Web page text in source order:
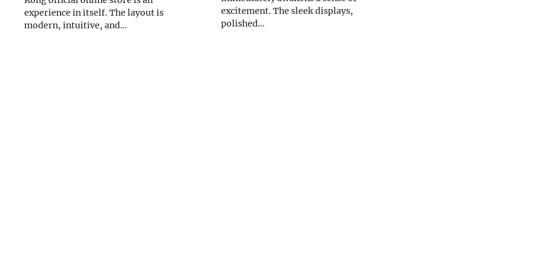
experience in itself. The layout is
modern, intuitive, and…
excitement. The sleek displays,
polished…